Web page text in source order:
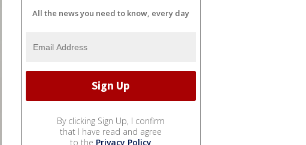
All the news you need to know, every day
By clicking Sign Up, I confirm
that I have read and agree
to the Privacy Policy